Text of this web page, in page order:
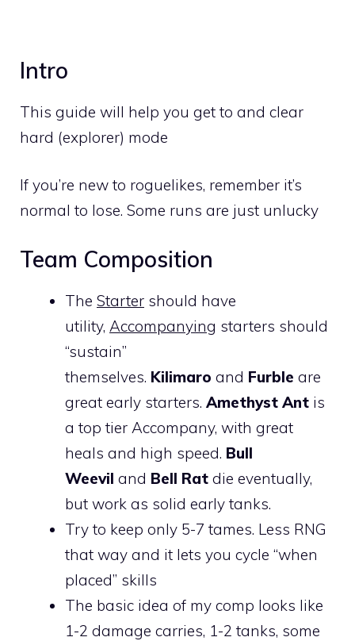
Intro
This guide will help you get to and clear
hard (explorer) mode
If you’re new to roguelikes, remember it’s
normal to lose. Some runs are just unlucky
Team Composition
The Starter should have
utility, Accompanying starters should
“sustain”
themselves. Kilimaro and Furble are
great early starters. Amethyst Ant is
a top tier Accompany, with great
heals and high speed. Bull
Weevil and Bell Rat die eventually,
but work as solid early tanks.
Try to keep only 5-7 tames. Less RNG
that way and it lets you cycle “when
placed” skills
The basic idea of my comp looks like
1-2 damage carries, 1-2 tanks, some